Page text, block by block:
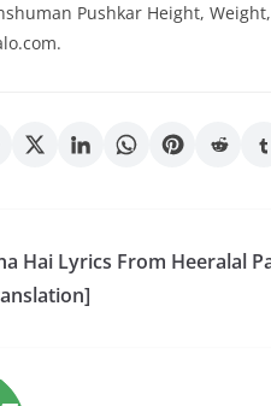
Pushkar Height,
Hai Lyrics From Heeralal